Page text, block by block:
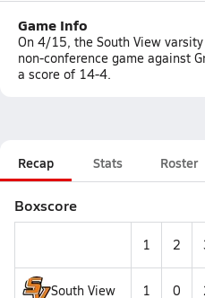
Game Info
On 4/15, the South View
non-conference game against
a score of 14-4.
Recap Stats Roster
Boxscore
1 2
South View 1 0